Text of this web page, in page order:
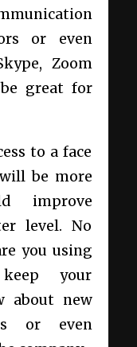
or even
Zoom
great for
to a face
be more
improve
level. No
you using
your
about new
or even